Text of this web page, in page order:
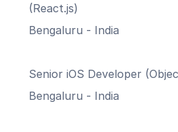
(React.js)
Bengaluru - India
Senior iOS Developer
Bengaluru - India